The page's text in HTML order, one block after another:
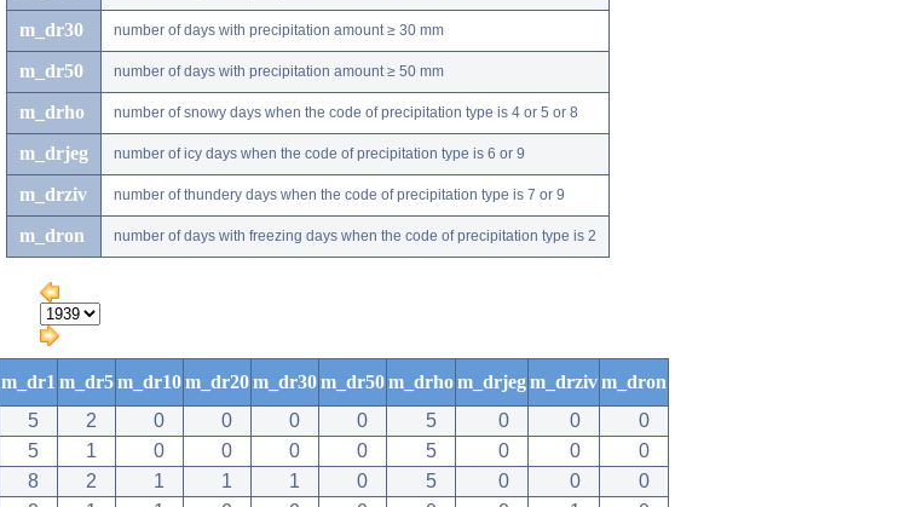
m_dr30 number of days with precipitation amount ≥ 30 mm
m_dr50 number of days with precipitation amount ≥ 50 mm
m_drho number of snowy days when the code of precipitation type is 4 or 5 or 8
m_drjeg number of icy days when the code of precipitation type is 6 or 9
m_drziv number of thundery days when the code of precipitation type is 7 or 9
m_dron number of days with freezing days when the code of precipitation type is 2
m_dr1 m_dr5m_dr10m_dr20m_dr30m_dr50m_drhom_drjegm_drzivm_dron
5 2 0 0 0 0 5 0 0
0
5 1 0 0 0 0 5 0 0
0
8 2 1 1 1 0 5 0 0
0